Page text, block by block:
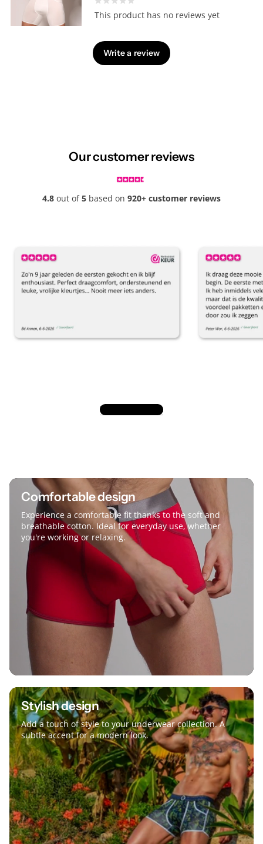
This product has no reviews yet
Write a review
Our customer reviews
4.8 out of5 based on 920+ customer reviews
View all reviews
Comfortable design
Experience a comfortable fit thanks to the soft and
breathable cotton. Ideal for everyday use, whether
you're working or relaxing.
Stylish design
Add a touch of style to your underwear collection. A
subtle accent for a modern look.